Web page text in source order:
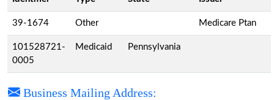
39-1674 Other Medicare Ptan
101528721-
0005
Medicaid Pennsylvania
Business Mailing Address: